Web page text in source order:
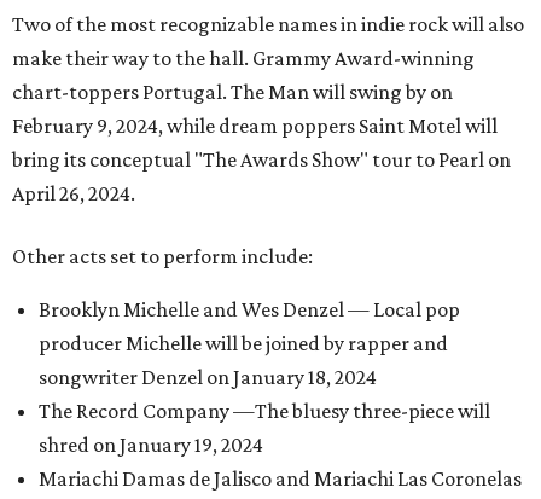
Two of the most recognizable names in indie rock will also
make their way to the hall. Grammy Award-winning
chart-toppers Portugal. The Man will swing by on
February 9, 2024, while dream poppers Saint Motel will
bring its conceptual "The Awards Show" tour to Pearl on
April 26, 2024.
Other acts set to perform include:
Brooklyn Michelle and Wes Denzel — Local pop
producer Michelle will be joined by rapper and
songwriter Denzel on January 18, 2024
The Record Company —The bluesy three-piece will
shred on January 19, 2024
Mariachi Damas de Jalisco and Mariachi Las Coronelas